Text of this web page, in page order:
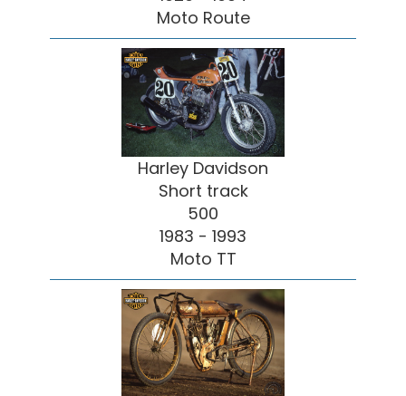
Moto Route
Harley Davidson
Short track
500
1983 - 1993
Moto TT